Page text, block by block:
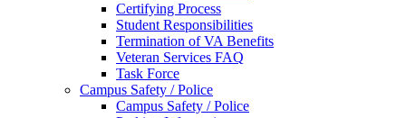
Certifying Process
Student Responsibilities
Termination of VA Benefits
Veteran Services FAQ
Task Force
Campus Safety / Police
Campus Safety / Police